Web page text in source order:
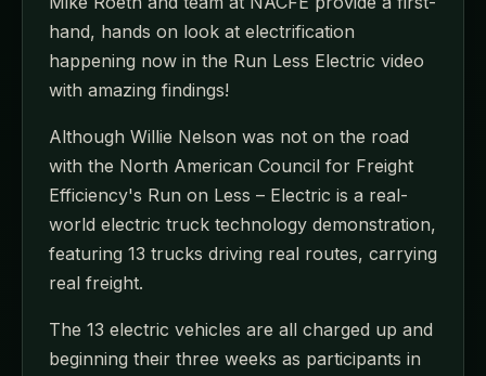
hand, hands on look at electrification
happening now in the Run Less Electric video
with amazing findings!
Although Willie Nelson was not on the road
with the North American Council for Freight
Efficiency's Run on Less – Electric is a real-
world electric truck technology demonstration,
featuring 13 trucks driving real routes, carrying
real freight.
The 13 electric vehicles are all charged up and
beginning their three weeks as participants in